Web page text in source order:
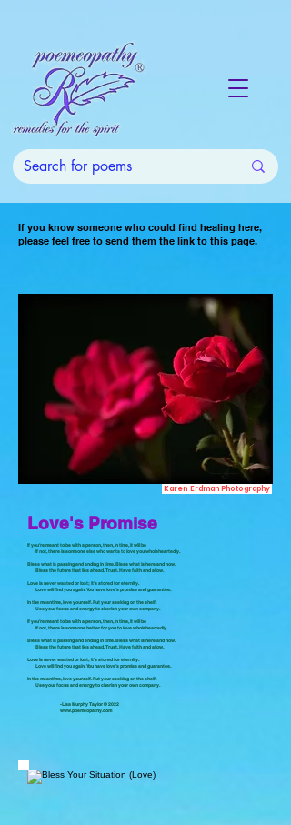
If you know someone who could find healing here,
please feel free to send them the link to this page.
Karen Erdman Photography
Love's Promise
If you’re meant to be with a person, then, in time, it will be
If not, there is someone else who wants to love you wholeheartedly.
Bless what is passing and ending in time. Bless what is here and now.
Bless the future that lies ahead. Trust. Have faith and allow.
Love is never wasted or lost; it’s stored for eternity.
Love will find you again. You have love’s promise and guarantee.
In the meantime, love yourself. Put your seeking on the shelf.
Use your focus and energy to cherish your own company.
If you’re meant to be with a person, then, in time, it will be
If not, there is someone better for you to love wholeheartedly.
Bless what is passing and ending in time. Bless what is here and now.
Bless the future that lies ahead. Trust. Have faith and allow.
Love is never wasted or lost; it’s stored for eternity.
Love will find you again. You have love’s promise and guarantee.
In the meantime, love yourself. Put your seeking on the shelf.
Use your focus and energy to cherish your own company.
-Lisa Murphy Taylor © 2022
www.poemeopathy.com